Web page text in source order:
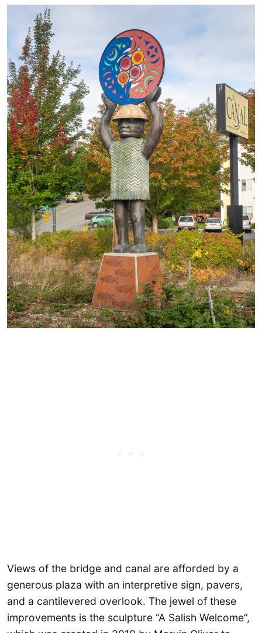
Views of the bridge and canal are afforded by a
generous plaza with an interpretive sign, pavers,
and a cantilevered overlook. The jewel of these
improvements is the sculpture “A Salish Welcome”,